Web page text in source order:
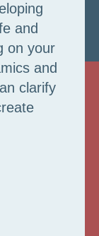
and
on your
and
clarify